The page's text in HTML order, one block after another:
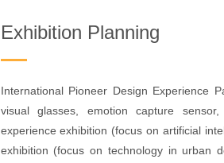
Exhibition Planning
International Pioneer Design Experience
visual glasses, emotion capture
experience exhibition (focus on artificial
exhibition (focus on technology in urban